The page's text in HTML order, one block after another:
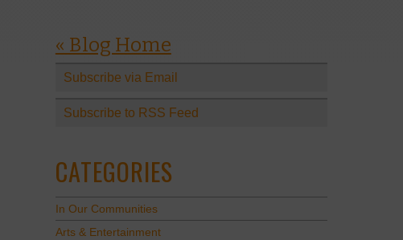
« Blog Home
Subscribe via Email
Subscribe to RSS Feed
CATEGORIES
In Our Communities
Arts & Entertainment